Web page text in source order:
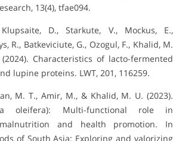
13(4), tfae094.
D., Starkute, V., Mockus, E.,
R., Batkeviciute, G., Ozogul, F., Khalid, M.
Characteristics of lacto-fermented
lupine proteins. LWT, 201, 116259.
M. T., Amir, M., & Khalid, M. U. (2023).
oleifera): Multi-functional role in
and health promotion. In
of South Asia: Exploring and valorizing